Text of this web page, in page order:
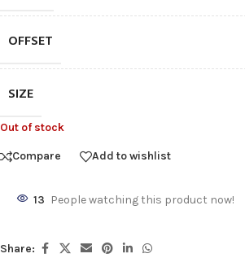
OFFSET
SIZE
Out of stock
Compare Add to wishlist
13 People watching this product now!
Share: